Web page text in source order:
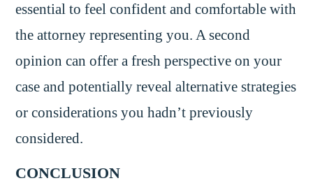
essential to feel confident and comfortable with
the attorney representing you. A second
opinion can offer a fresh perspective on your
case and potentially reveal alternative strategies
or considerations you hadn’t previously
considered.
CONCLUSION